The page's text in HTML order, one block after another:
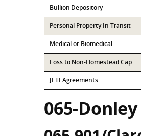
Bullion Depository
Personal Property In Transit
Medical or Biomedical
Loss to Non-Homestead Cap
JETI Agreements
065-